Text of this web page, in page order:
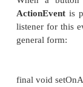
One last
root node